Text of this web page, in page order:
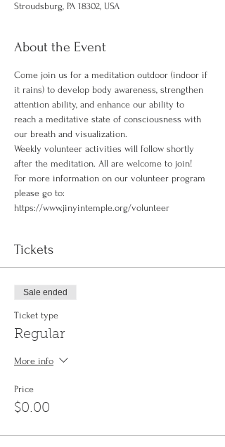
Stroudsburg, PA 18302, USA
About the Event
Come join us for a meditation outdoor (indoor if
it rains) to develop body awareness, strengthen
attention ability, and enhance our ability to
reach a meditative state of consciousness with
our breath and visualization.
Weekly volunteer activities will follow shortly
after the meditation. All are welcome to join!
For more information on our volunteer program
please go to:
https://www.jinyintemple.org/volunteer
Tickets
Sale ended
Ticket type
Regular
More info
Price
$0.00